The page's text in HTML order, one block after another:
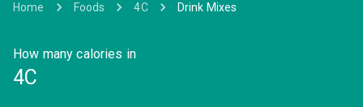
Home Foods 4C Drink Mixes
How many calories in
4C